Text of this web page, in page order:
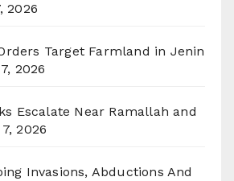
2026
Target Farmland in Jenin
2026
Escalate Near Ramallah and
2026
Invasions, Abductions And